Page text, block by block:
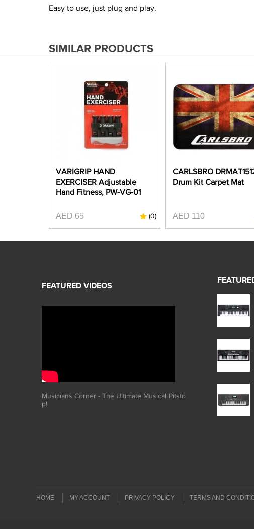
Easy to use, just plug and play.
SIMILAR PRODUCTS
VARIGRIP HAND
EXERCISER Adjustable
Hand Fitness, PW-VG-01
AED 65 (0)
CARLSBRO
Drum Kit Carpet Mat
AED 110
Musicians Corner - The Ultimate Musical Pitsto
p!
HOME MY ACCOUNT PRIVACY POLICY TERMS AND